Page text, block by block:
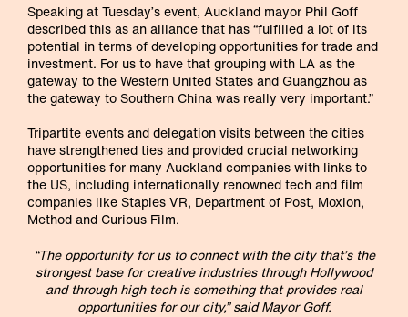
Speaking at Tuesday’s event, Auckland mayor Phil Goff
described this as an alliance that has “fulfilled a lot of its
potential in terms of developing opportunities for trade and
investment. For us to have that grouping with LA as the
gateway to the Western United States and Guangzhou as
the gateway to Southern China was really very important.”
Tripartite events and delegation visits between the cities
have strengthened ties and provided crucial networking
opportunities for many Auckland companies with links to
the US, including internationally renowned tech and film
companies like Staples VR, Department of Post, Moxion,
Method and Curious Film.
“The opportunity for us to connect with the city that’s the
strongest base for creative industries through Hollywood
and through high tech is something that provides real
opportunities for our city,” said Mayor Goff.